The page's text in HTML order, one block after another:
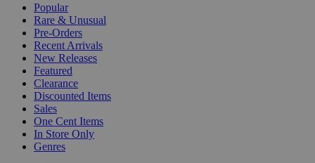
Popular
Rare & Unusual
Pre-Orders
Recent Arrivals
New Releases
Featured
Clearance
Discounted Items
Sales
One Cent Items
In Store Only
Genres